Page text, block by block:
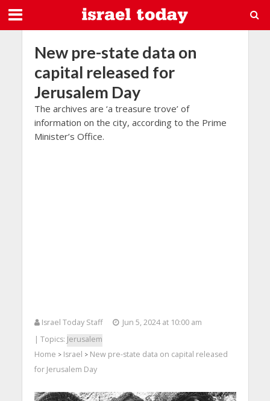
New pre-state data on
capital released for
Jerusalem Day
The archives are ‘a treasure trove’ of
information on the city, according to the Prime
Minister’s Office.
Israel Today Staff
Jun 5, 2024 at 10:00 am
| Topics: Jerusalem
Home > Israel > New pre-state data on capital released
for Jerusalem Day